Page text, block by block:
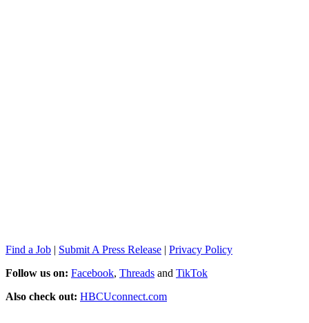
Find a Job | Submit A Press Release | Privacy Policy
Follow us on: Facebook, Threads and TikTok
Also check out: HBCUconnect.com